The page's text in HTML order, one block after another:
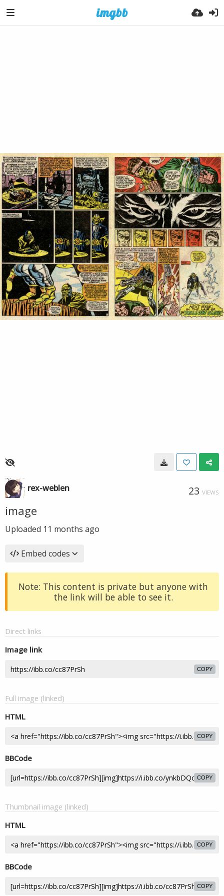
rex-weblen 23 VIEWS
image
Uploaded 11 months ago
Embed codes
Note: This content is private but anyone with
the link will be able to see it.
Direct links
Image link
COPY
Full image (linked)
HTML
COPY
BBCode
COPY
Thumbnail image (linked)
HTML
COPY
BBCode
COPY